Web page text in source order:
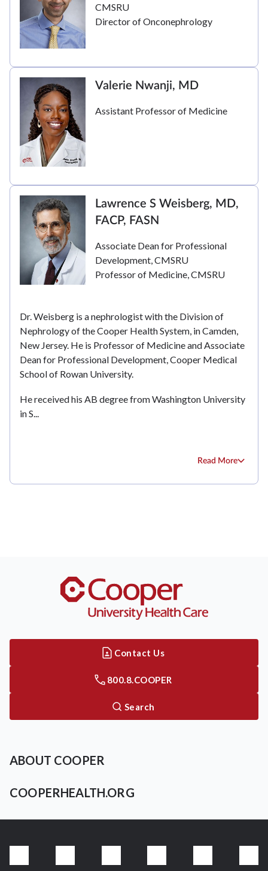
CMSRU
Director of Onconephrology
Valerie Nwanji, MD
Assistant Professor of Medicine
Lawrence S Weisberg, MD,
FACP, FASN
Associate Dean for Professional
Development, CMSRU
Professor of Medicine, CMSRU
Dr. Weisberg is a nephrologist with the Division of
Nephrology of the Cooper Health System, in Camden,
New Jersey. He is Professor of Medicine and Associate
Dean for Professional Development, Cooper Medical
School of Rowan University.
He received his AB degree from Washington University
in S...
Read More
Contact Us
800.8.COOPER
Search
ABOUT COOPER
COOPERHEALTH.ORG